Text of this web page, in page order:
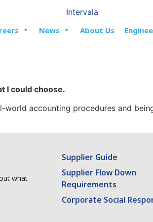
News About Us
I could choose.
world accounting procedures and
what
Supplier Guide
Supplier Flow Down
Requirements
Corporate Social